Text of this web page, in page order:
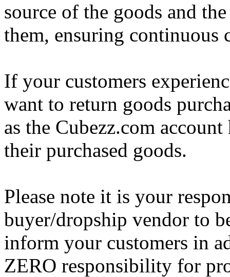
source of the goods and
them, ensuring
If your customers
want to return goods
as the Cubezz.com
their purchased goods.
Please note it is your
buyer/dropship vendor to
inform your customers in
ZERO responsibility for